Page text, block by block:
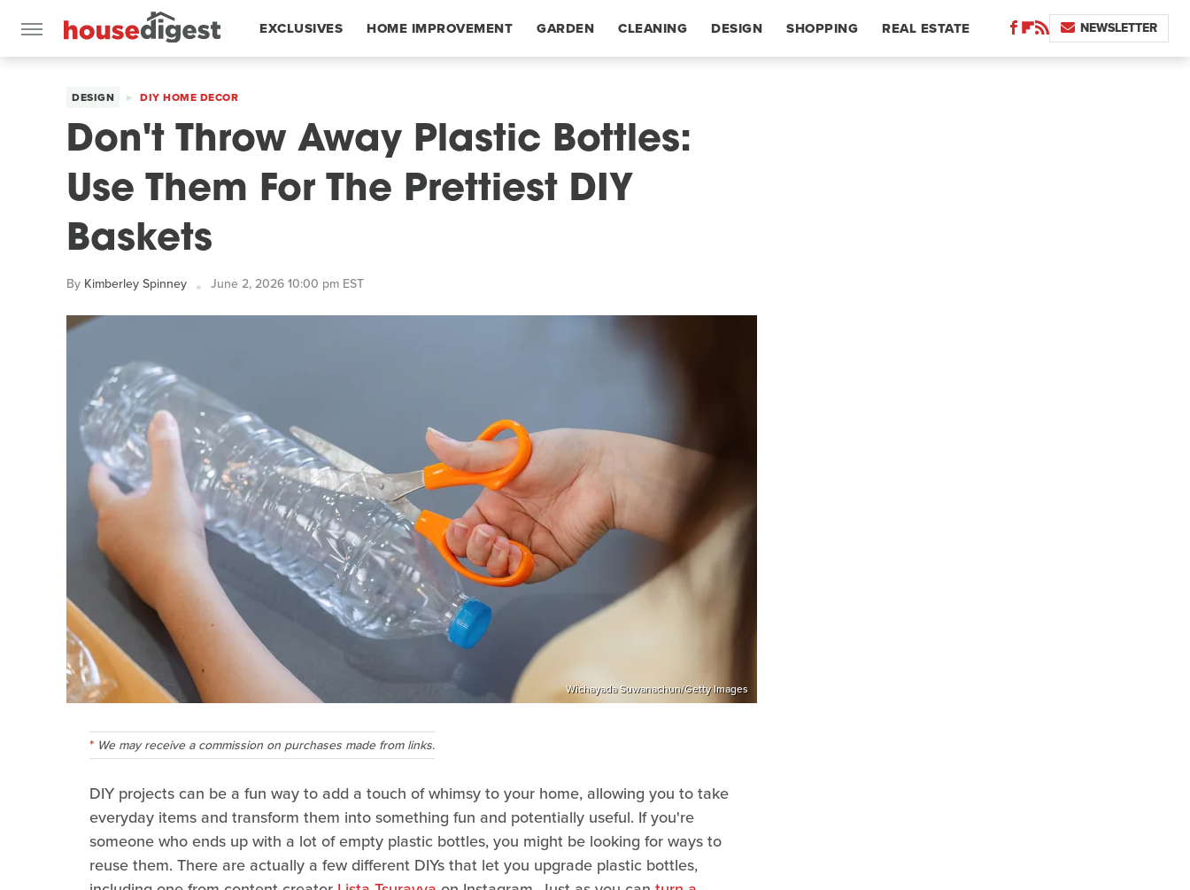
EXCLUSIVES HOME IMPROVEMENT GARDEN CLEANING DESIGN SHOPPING REAL ESTATE NEWSLETTER
DESIGN DIY HOME DECOR
Don't Throw Away Plastic Bottles:
Use Them For The Prettiest DIY
Baskets
By Kimberley Spinney June 2, 2026 10:00 pm EST
Wichayada Suwanachun/Getty Images
We may receive a commission on purchases made from links.
DIY projects can be a fun way to add a touch of whimsy to your home, allowing you to take
everyday items and transform them into something fun and potentially useful. If you're
someone who ends up with a lot of empty plastic bottles, you might be looking for ways to
reuse them. There are actually a few different DIYs that let you upgrade plastic bottles,